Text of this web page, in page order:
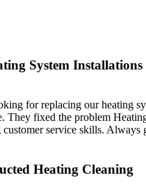
System Installations
for replacing our heating
They fixed the problem
service skills. Always
Heating Cleaning